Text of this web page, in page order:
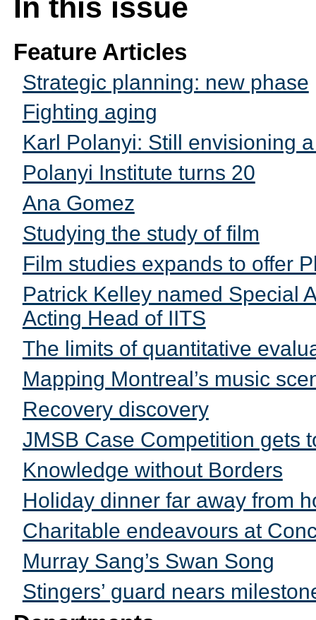
In this issue
Feature Articles
Strategic planning: new phase
Fighting aging
Karl Polanyi: Still envisioning
Polanyi Institute turns 20
Ana Gomez
Studying the study of film
Film studies expands to offer
Patrick Kelley named Special
Acting Head of IITS
The limits of quantitative
Mapping Montreal’s music
Recovery discovery
JMSB Case Competition gets
Knowledge without Borders
Holiday dinner far away from
Charitable endeavours at
Murray Sang’s Swan Song
Stingers’ guard nears